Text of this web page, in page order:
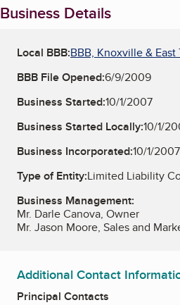
Business Details
Local BBB:BBB, Knoxville & East
BBB File Opened:6/9/2009
Business Started:10/1/2007
Business Started Locally:10/1/
Business Incorporated:10/1/2007
Type of Entity:Limited Liability
Business Management:
Mr. Darle Canova, Owner
Mr. Jason Moore, Sales and
Additional Contact
Principal Contacts